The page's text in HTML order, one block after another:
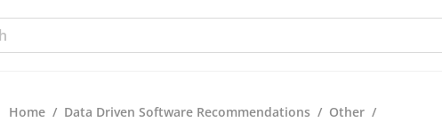
Home / Data Driven Software Recommendations / Other /